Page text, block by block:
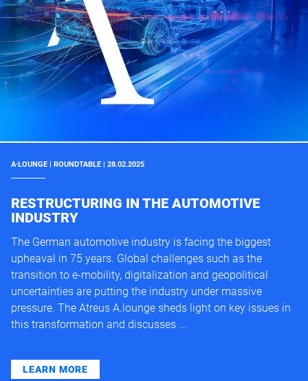
A·LOUNGE | ROUNDTABLE | 28.02.2025
RESTRUCTURING IN THE AUTOMOTIVE
INDUSTRY
The German automotive industry is facing the biggest
upheaval in 75 years. Global challenges such as the
transition to e-mobility, digitalization and geopolitical
uncertainties are putting the industry under massive
pressure. The Atreus A.lounge sheds light on key issues in
this transformation and discusses ...
LEARN MORE